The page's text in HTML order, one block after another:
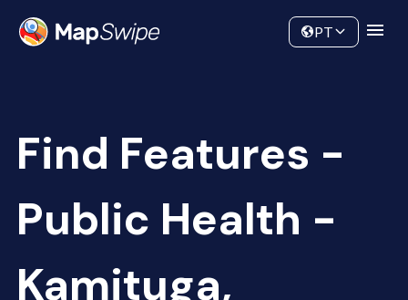
Community
PT
Find Features -
Public Health -
Kamituga,